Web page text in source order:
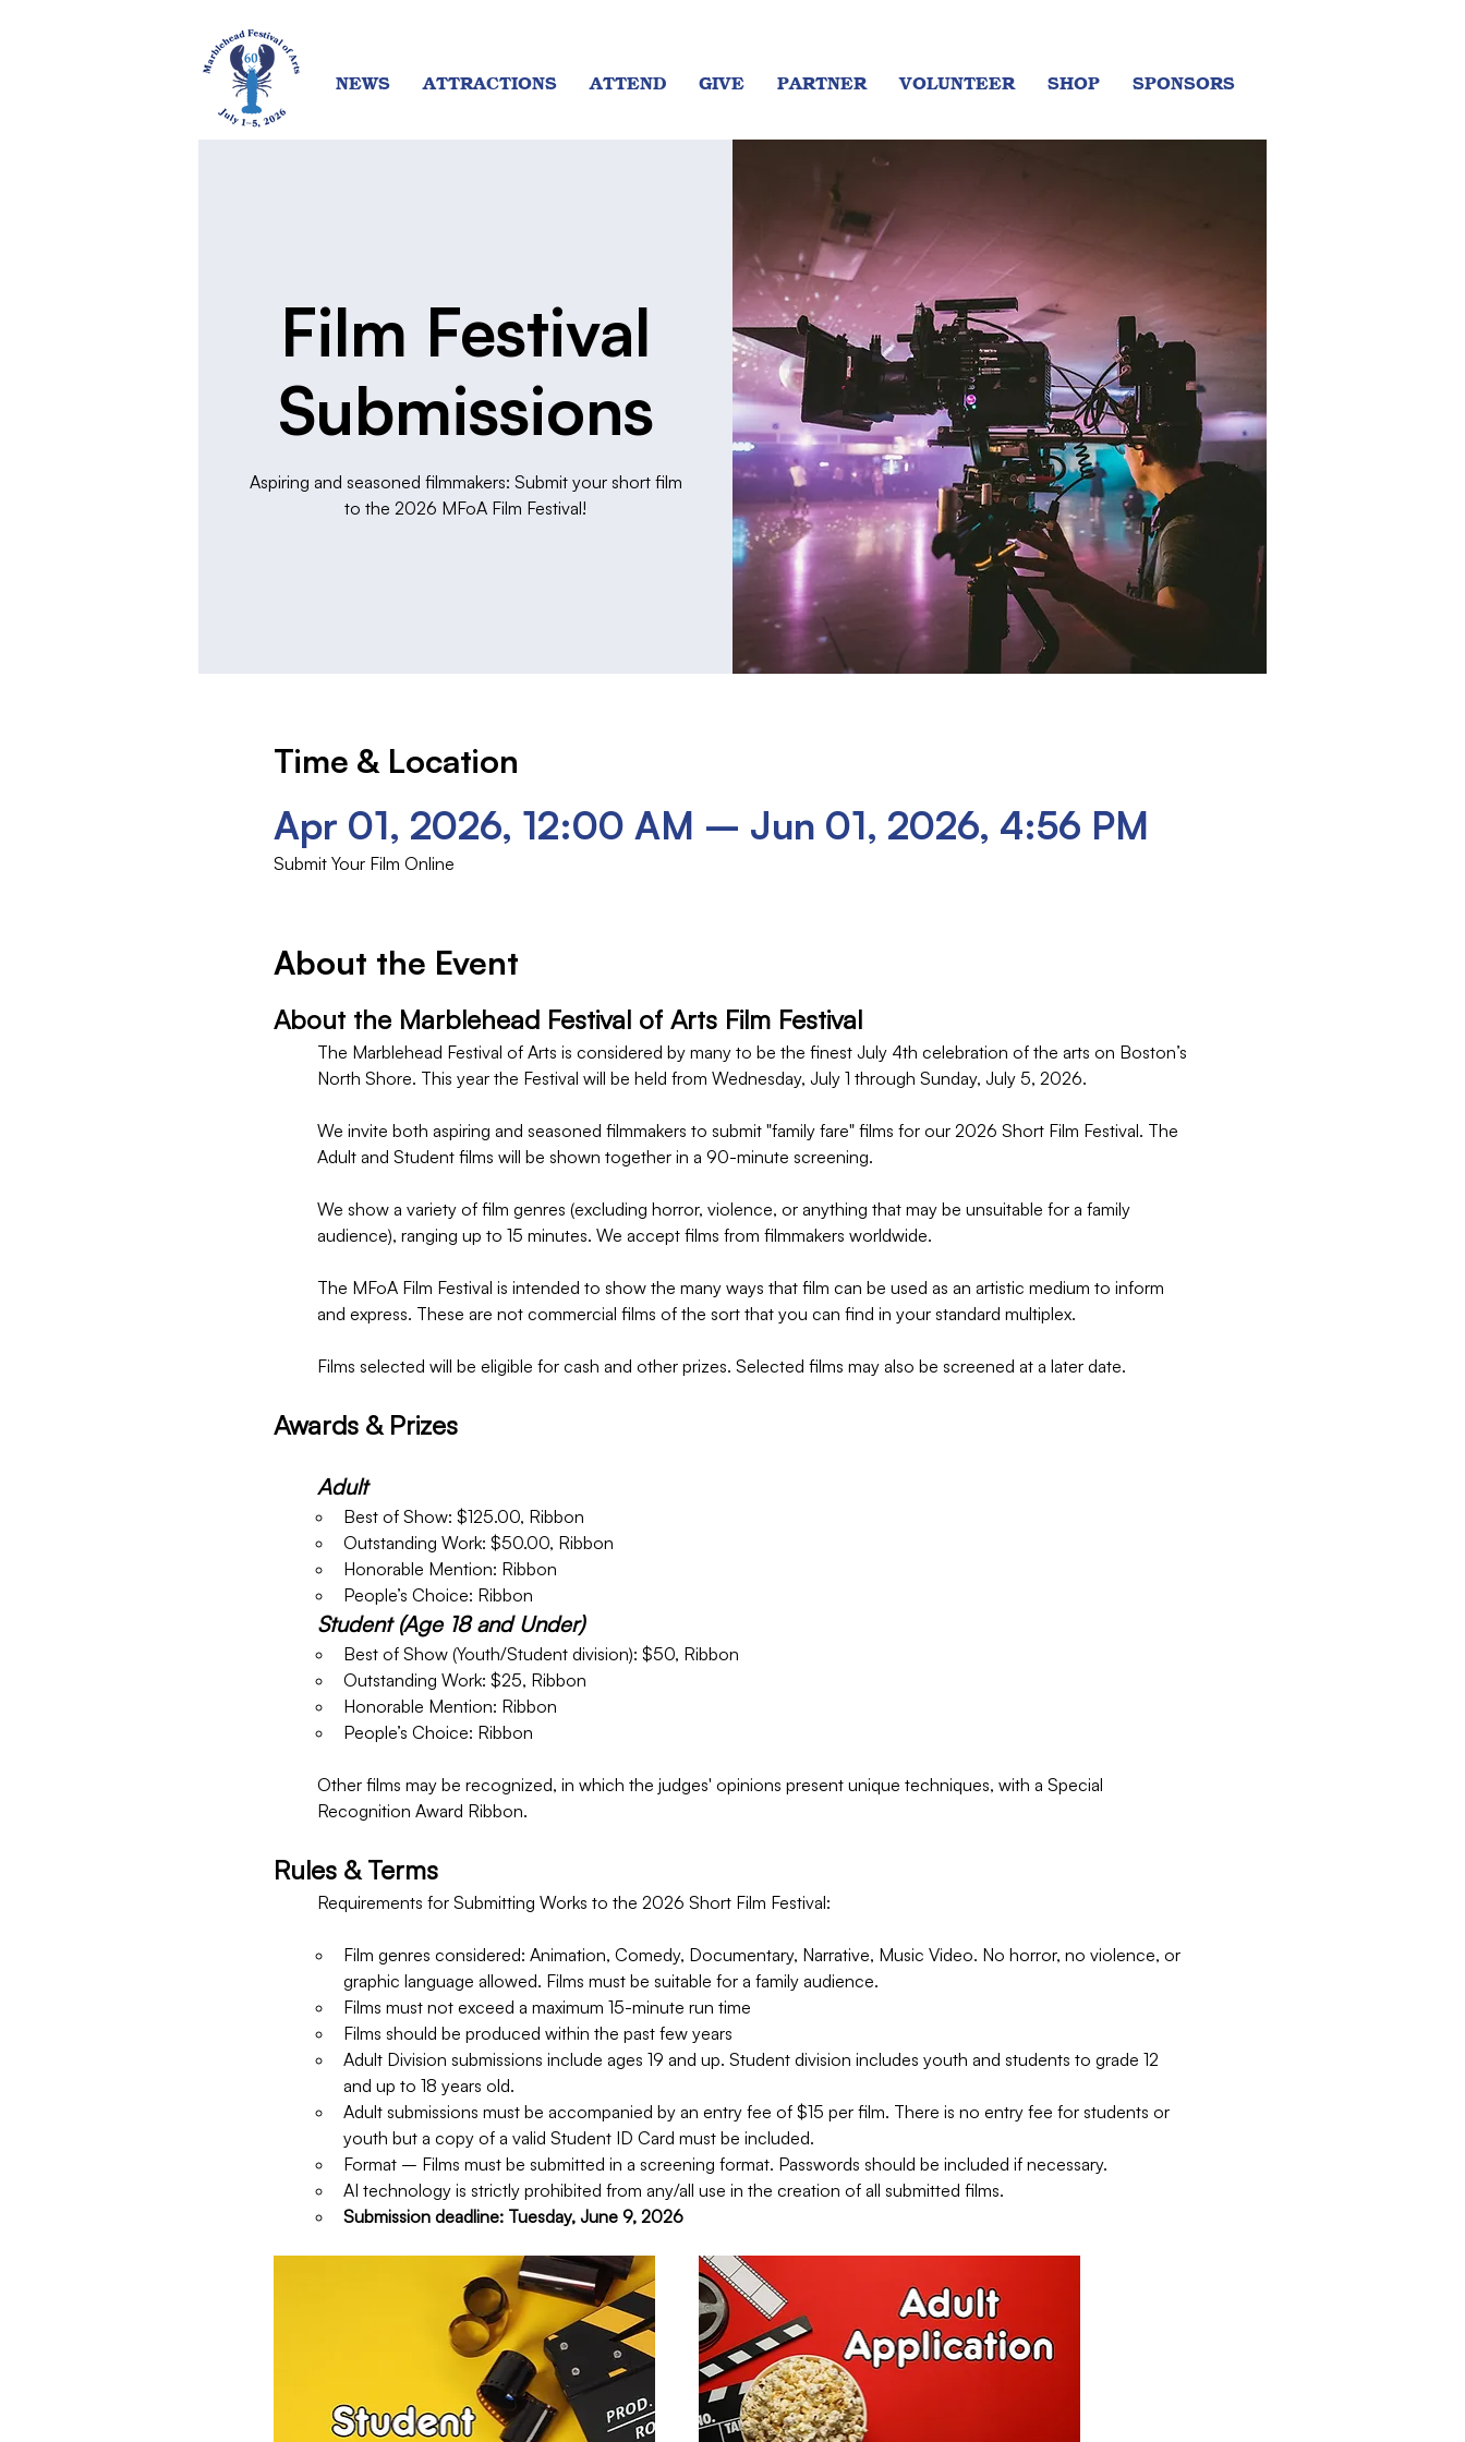
NEWS ATTRACTIONS ATTEND GIVE PARTNER VOLUNTEER SHOP SPONSORS
Film Festival
Submissions
Aspiring and seasoned filmmakers: Submit your short film
to the 2026 MFoA Film Festival!
Time & Location
Apr 01, 2026, 12:00 AM – Jun 01, 2026, 4:56 PM
Submit Your Film Online
About the Event
About the Marblehead Festival of Arts Film Festival
The Marblehead Festival of Arts is considered by many to be the finest July 4th celebration of the arts on Boston’s
North Shore. This year the Festival will be held from Wednesday, July 1 through Sunday, July 5, 2026.
We invite both aspiring and seasoned filmmakers to submit "family fare" films for our 2026 Short Film Festival. The
Adult and Student films will be shown together in a 90-minute screening.
We show a variety of film genres (excluding horror, violence, or anything that may be unsuitable for a family
audience), ranging up to 15 minutes. We accept films from filmmakers worldwide.
The MFoA Film Festival is intended to show the many ways that film can be used as an artistic medium to inform
and express. These are not commercial films of the sort that you can find in your standard multiplex.
Films selected will be eligible for cash and other prizes. Selected films may also be screened at a later date.
Awards & Prizes
Adult
Best of Show: $125.00, Ribbon
Outstanding Work: $50.00, Ribbon
Honorable Mention: Ribbon
People’s Choice: Ribbon
Student (Age 18 and Under)
Best of Show (Youth/Student division): $50, Ribbon
Outstanding Work: $25, Ribbon
Honorable Mention: Ribbon
People’s Choice: Ribbon
Other films may be recognized, in which the judges' opinions present unique techniques, with a Special
Recognition Award Ribbon.
Rules & Terms
Requirements for Submitting Works to the 2026 Short Film Festival:
Film genres considered: Animation, Comedy, Documentary, Narrative, Music Video. No horror, no violence, or
graphic language allowed. Films must be suitable for a family audience.
Films must not exceed a maximum 15-minute run time
Films should be produced within the past few years
Adult Division submissions include ages 19 and up. Student division includes youth and students to grade 12
and up to 18 years old.
Adult submissions must be accompanied by an entry fee of $15 per film. There is no entry fee for students or
youth but a copy of a valid Student ID Card must be included.
Format – Films must be submitted in a screening format. Passwords should be included if necessary.
AI technology is strictly prohibited from any/all use in the creation of all submitted films.
Submission deadline: Tuesday, June 9, 2026